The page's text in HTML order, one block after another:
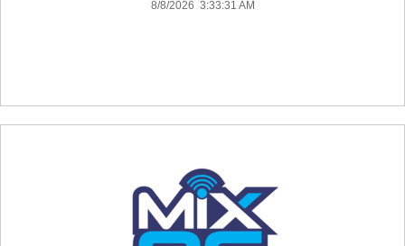
8/8/2026 3:33:31 AM